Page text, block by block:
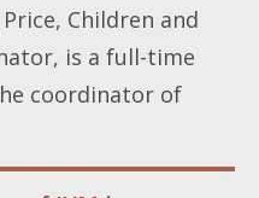
Children and
is a full-time
coordinator of